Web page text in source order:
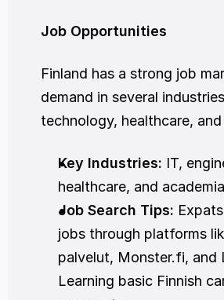
Job Opportunities
Finland has a strong job
demand in several
technology, healthcare,
Key Industries: IT,
healthcare, and
Job Search Tips:
jobs through platforms
palvelut, Monster.fi, and
Learning basic Finnish